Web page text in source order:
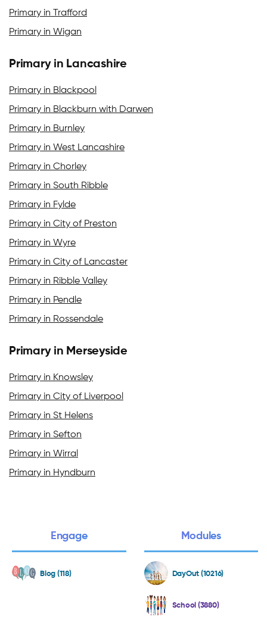
Primary in Trafford
Primary in Wigan
Primary in Lancashire
Primary in Blackpool
Primary in Blackburn with Darwen
Primary in Burnley
Primary in West Lancashire
Primary in Chorley
Primary in South Ribble
Primary in Fylde
Primary in City of Preston
Primary in Wyre
Primary in City of Lancaster
Primary in Ribble Valley
Primary in Pendle
Primary in Rossendale
Primary in Merseyside
Primary in Knowsley
Primary in City of Liverpool
Primary in St Helens
Primary in Sefton
Primary in Wirral
Primary in Hyndburn
Engage
Blog (118)
Modules
DayOut (10216)
School (3880)